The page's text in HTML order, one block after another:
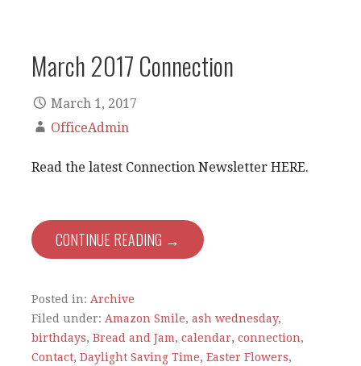
March 2017 Connection
March 1, 2017
OfficeAdmin
Read the latest Connection Newsletter HERE.
CONTINUE READING →
Posted in: Archive
Filed under: Amazon Smile, ash wednesday,
birthdays, Bread and Jam, calendar, connection,
Contact, Daylight Saving Time, Easter Flowers,